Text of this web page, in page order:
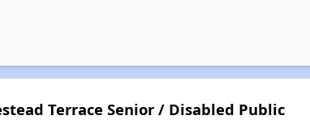
Terrace Senior / Disabled Public